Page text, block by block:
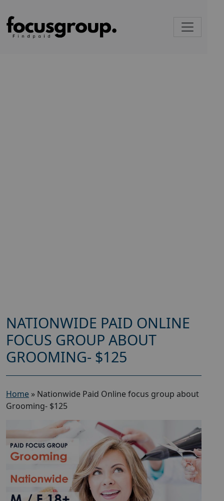
NATIONWIDE PAID ONLINE
FOCUS GROUP ABOUT
GROOMING- $125
Home » Nationwide Paid Online focus group about
Grooming- $125